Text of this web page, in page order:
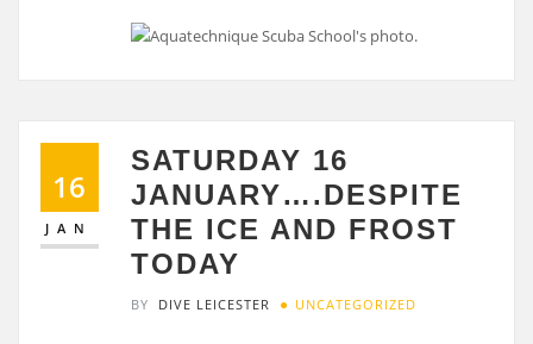
16
JAN
SATURDAY 16
JANUARY….DESPITE
THE ICE AND FROST
TODAY
BY DIVE LEICESTER UNCATEGORIZED